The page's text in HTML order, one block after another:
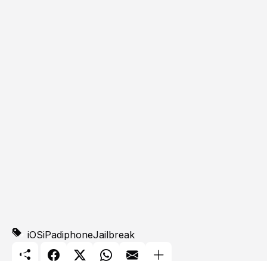
iOSiPadiphoneJailbreak